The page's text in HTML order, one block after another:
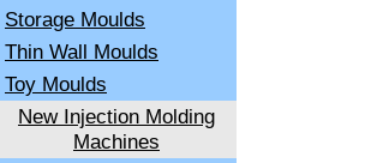
Storage Moulds
Thin Wall Moulds
Toy Moulds
New Injection Molding
Machines